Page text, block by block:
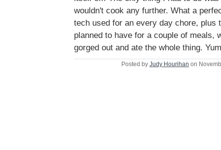
wouldn't cook any further. What a
tech used for an every day chore, plus
planned to have for a couple of meals,
gorged out and ate the whole thing.
Posted by Judy Hourihan on